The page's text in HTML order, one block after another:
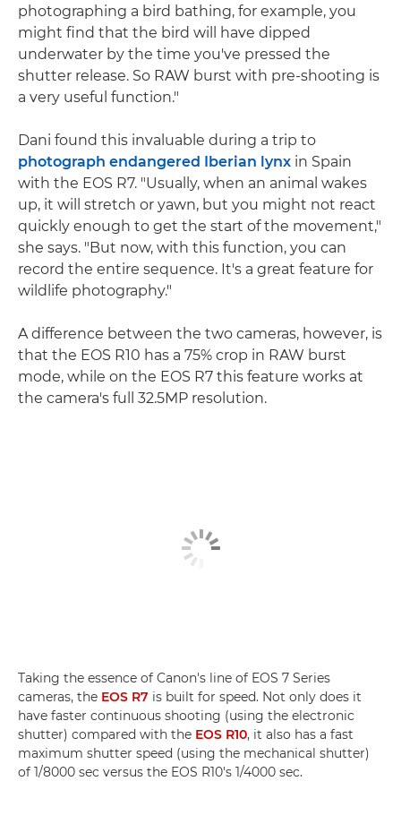
photographing a bird bathing, for example, you
might find that the bird will have dipped
underwater by the time you've pressed the
shutter release. So RAW burst with pre-shooting is
a very useful function."
Dani found this invaluable during a trip to
photograph endangered Iberian lynx in Spain
with the EOS R7. "Usually, when an animal wakes
up, it will stretch or yawn, but you might not react
quickly enough to get the start of the movement,"
she says. "But now, with this function, you can
record the entire sequence. It's a great feature for
wildlife photography."
A difference between the two cameras, however, is
that the EOS R10 has a 75% crop in RAW burst
mode, while on the EOS R7 this feature works at
the camera's full 32.5MP resolution.
Taking the essence of Canon's line of EOS 7 Series
cameras, the EOS R7 is built for speed. Not only does it
have faster continuous shooting (using the electronic
shutter) compared with the EOS R10, it also has a fast
maximum shutter speed (using the mechanical shutter)
of 1/8000 sec versus the EOS R10's 1/4000 sec.